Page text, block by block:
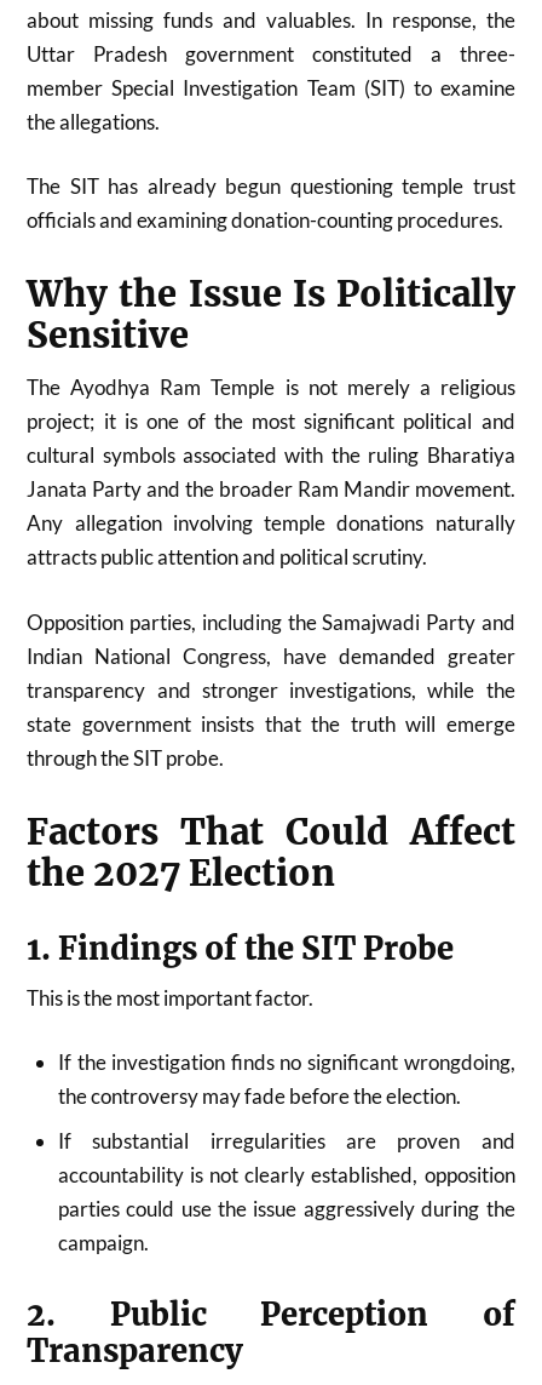
about missing funds and valuables. In response, the
Uttar Pradesh government constituted a three-
member Special Investigation Team (SIT) to examine
the allegations.
The SIT has already begun questioning temple trust
officials and examining donation-counting procedures.
Why the Issue Is Politically
Sensitive
The Ayodhya Ram Temple is not merely a religious
project; it is one of the most significant political and
cultural symbols associated with the ruling Bharatiya
Janata Partyand the broader Ram Mandir movement.
Any allegation involving temple donations naturally
attracts public attention and political scrutiny.
Opposition parties, including theSamajwadi Partyand
Indian National Congress, have demanded greater
transparency and stronger investigations, while the
state government insists that the truth will emerge
through the SIT probe.
Factors That Could Affect
the 2027 Election
1. Findings of the SIT Probe
This is the most important factor.
If the investigation finds no significant wrongdoing,
the controversy may fade before the election.
If substantial irregularities are proven and
accountability is not clearly established, opposition
parties could use the issue aggressively during the
campaign.
2. Public Perception of
Transparency